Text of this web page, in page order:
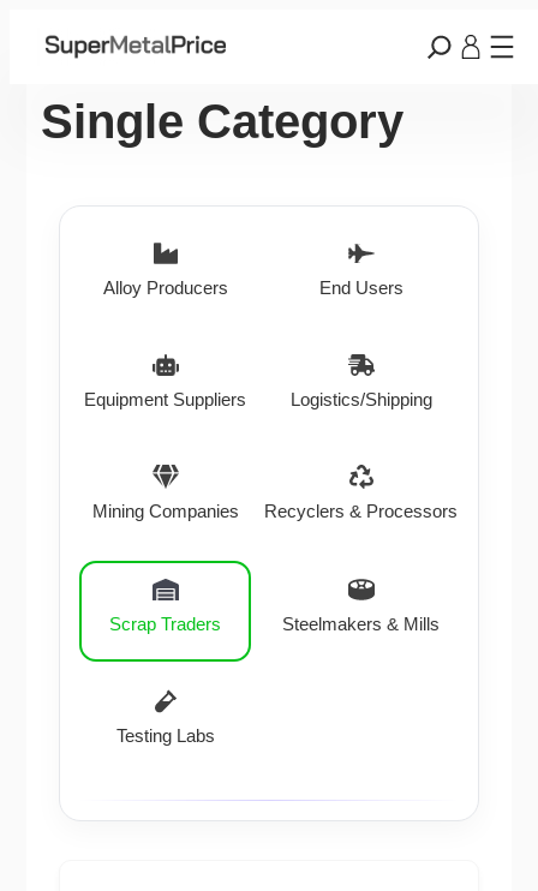
Single Category
Alloy Producers End Users
Equipment Suppliers Logistics/Shipping
Mining Companies Recyclers & Processors
Scrap Traders Steelmakers & Mills
Testing Labs